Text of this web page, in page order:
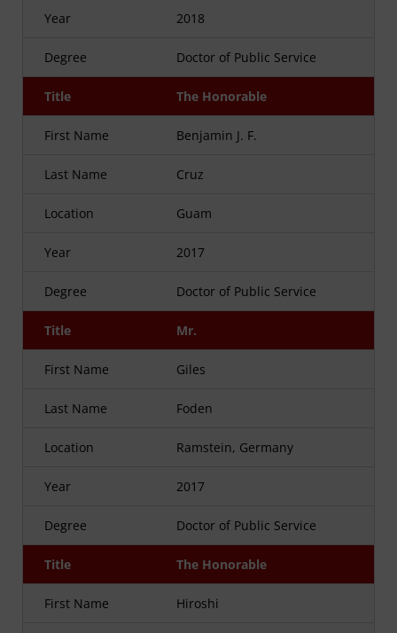
Year 2018
Degree Doctor of Public Service
Title The Honorable
First Name Benjamin J. F.
Last Name Cruz
Location Guam
Year 2017
Degree Doctor of Public Service
Title Mr.
First Name Giles
Last Name Foden
Location Ramstein, Germany
Year 2017
Degree Doctor of Public Service
Title The Honorable
First Name Hiroshi